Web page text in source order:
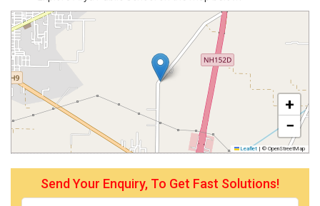
+
−
Leaflet | © OpenStreetMap
Send Your Enquiry, To Get Fast Solutions!